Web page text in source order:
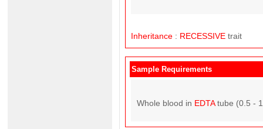
Inheritance : RECESSIVE trait
Sample Requirements
Whole blood in EDTAtube (0.5 -